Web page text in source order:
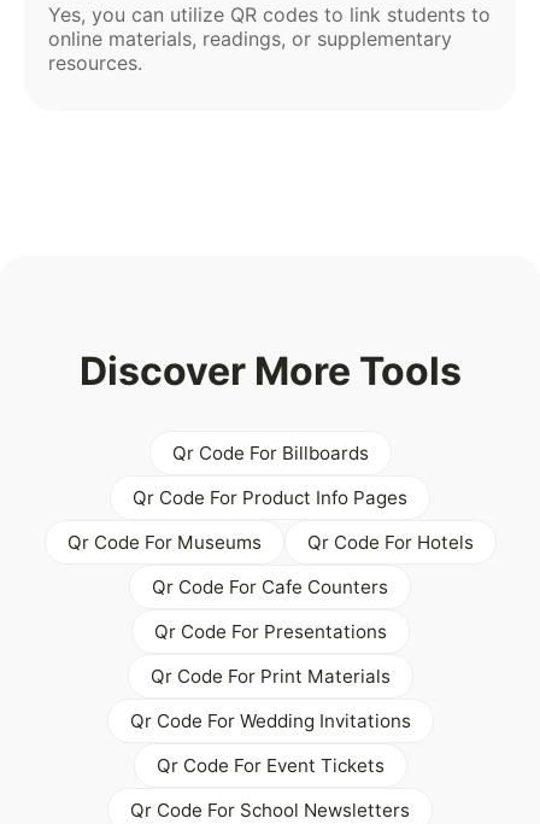
Yes, you can utilize QR codes to link students to
online materials, readings, or supplementary
resources.
Discover More Tools
Qr Code For Billboards
Qr Code For Product Info Pages
Qr Code For Museums
Qr Code For Hotels
Qr Code For Cafe Counters
Qr Code For Presentations
Qr Code For Print Materials
Qr Code For Wedding Invitations
Qr Code For Event Tickets
Qr Code For School Newsletters